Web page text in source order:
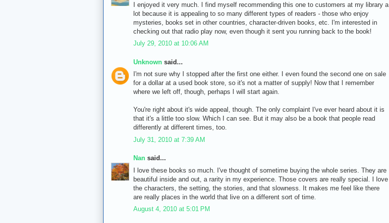
I enjoyed it very much. I find myself recommending this one to customers at my library a
lot because it is appealing to so many different types of readers - those who enjoy
mysteries, books set in other countries, character-driven books, etc. I'm interested in
checking out that radio play now, even though it sent you running back to the book!
July 29, 2010 at 10:06 AM
Unknown said...
I'm not sure why I stopped after the first one either. I even found the second one on sale
for a dollar at a used book store, so it's not a matter of supply! Now that I remember
where we left off, though, perhaps I will start again.
You're right about it's wide appeal, though. The only complaint I've ever heard about it is
that it's a little too slow. Which I can see. But it may also be a book that people read
differently at different times, too.
July 31, 2010 at 7:39 AM
Nan said...
I love these books so much. I've thought of sometime buying the whole series. They are
beautiful inside and out, a rarity in my experience. Those covers are really special. I love
the characters, the setting, the stories, and that slowness. It makes me feel like there
are really places in the world that live on a different sort of time.
August 4, 2010 at 5:01 PM